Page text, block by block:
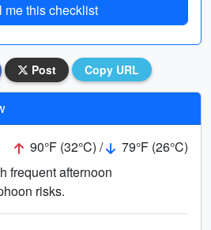
me this checklist
Post Copy URL
90°F (32°C) /
79°F (26°C)
frequent afternoon
risks.